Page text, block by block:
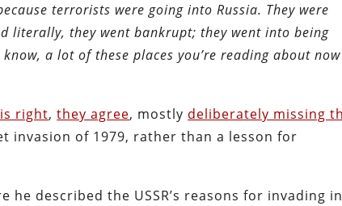
terrorists were going into Russia. They were
literally, they went bankrupt; they went into being
a lot of these places you’re reading about now
right,they agree, mostly deliberately missing
invasion of 1979, rather than a lesson for
described the USSR’s reasons for invading in